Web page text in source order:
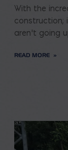
With the
construction;
aren’t going
READ MORE